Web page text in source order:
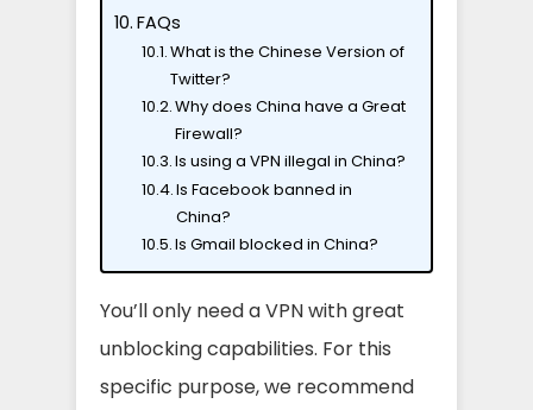
FAQs
What is the Chinese Version of
Twitter?
Why does China have a Great
Firewall?
Is using a VPN illegal in China?
Is Facebook banned in
China?
Is Gmail blocked in China?
You’ll only need a VPN with great
unblocking capabilities. For this
specific purpose, we recommend